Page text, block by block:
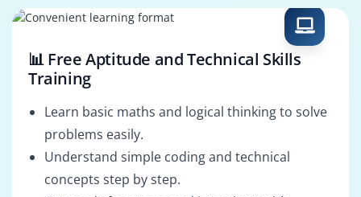
📊 Free Aptitude and Technical Skills
Training
Learn basic maths and logical thinking to solve
problems easily.
Understand simple coding and technical
concepts step by step.